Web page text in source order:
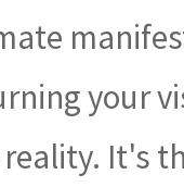
your
It's